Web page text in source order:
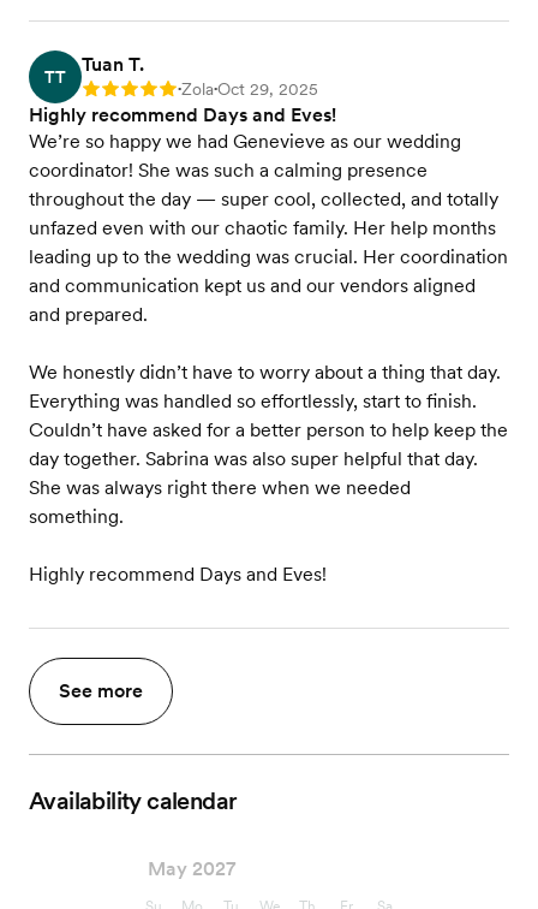
TT
Tuan T.
Rating: 5 •Zola•Oct 29, 2025
Highly recommend Days and Eves!
We’re so happy we had Genevieve as our wedding
coordinator! She was such a calming presence
throughout the day — super cool, collected, and totally
unfazed even with our chaotic family. Her help months
leading up to the wedding was crucial. Her coordination
and communication kept us and our vendors aligned
and prepared.
We honestly didn’t have to worry about a thing that day.
Everything was handled so effortlessly, start to finish.
Couldn’t have asked for a better person to help keep the
day together. Sabrina was also super helpful that day.
She was always right there when we needed
something.
Highly recommend Days and Eves!
See more
Availability calendar
May 2027